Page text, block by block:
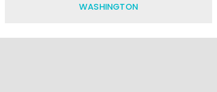
WASHINGTON